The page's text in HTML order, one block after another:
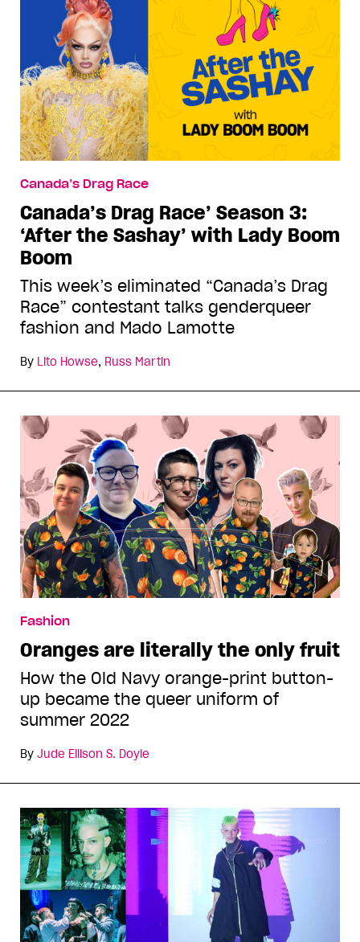
Canada’s Drag Race
Canada’s Drag Race’ Season 3:
‘After the Sashay’ with Lady Boom
Boom
This week’s eliminated “Canada’s Drag
Race” contestant talks genderqueer
fashion and Mado Lamotte
By Lito Howse, Russ Martin
Fashion
Oranges are literally the only fruit
How the Old Navy orange-print button-
up became the queer uniform of
summer 2022
By Jude Ellison S. Doyle